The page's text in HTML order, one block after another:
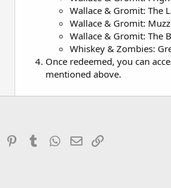
Wallace & Gromit: The
Wallace & Gromit:
Wallace & Gromit: The
Whiskey & Zombies:
Once redeemed, you can
mentioned above.
Reddit PinterestTumblrWhatsApp
Email